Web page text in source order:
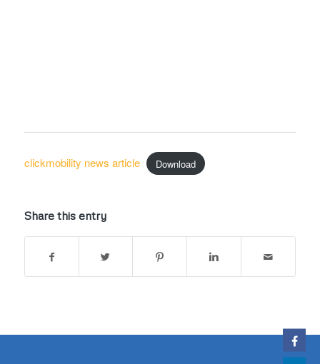
clickmobility news article Download
Share this entry